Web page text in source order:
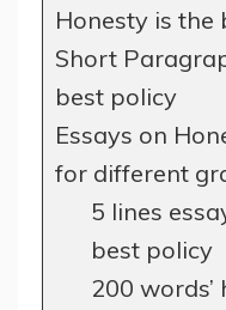
Honesty is the
Short
best policy
Essays on
for different
5 lines
best policy
200